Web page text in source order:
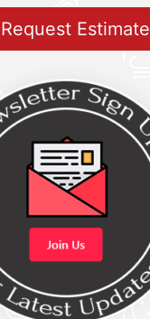
Request Estimate